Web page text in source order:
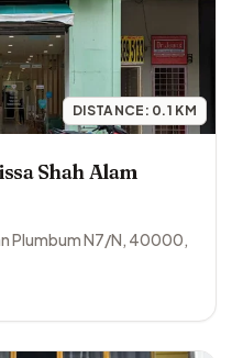
DISTANCE: 0.1 KM
Shah Alam
Plumbum N7/N, 40000,